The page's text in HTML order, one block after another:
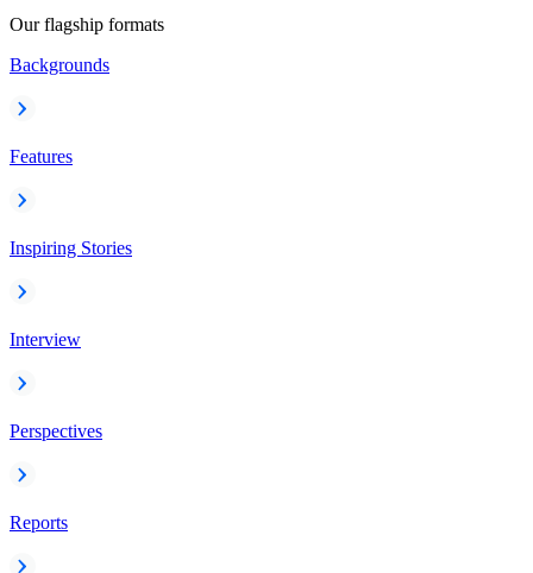
Our flagship formats
Backgrounds
Features
Inspiring Stories
Interview
Perspectives
Reports